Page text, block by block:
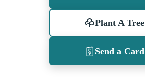
Plant A Tree
Send a Card